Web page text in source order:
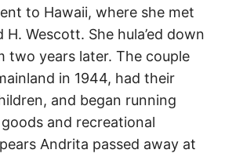
to Hawaii, where she met
Wescott. She hula’ed down
two years later. The couple
in 1944, had their
and began running
and recreational
Andrita passed away at